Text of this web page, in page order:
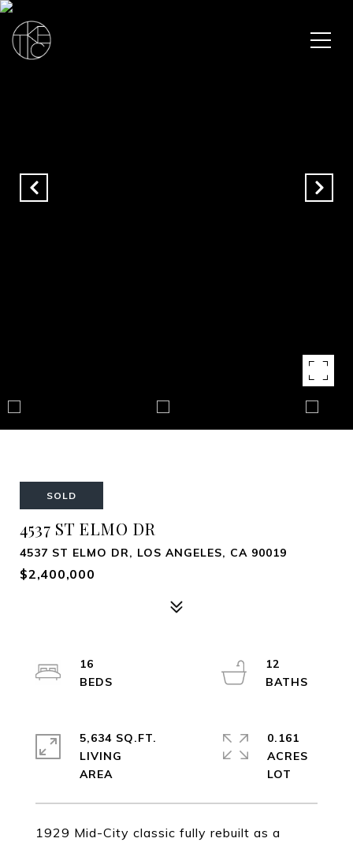
SOLD
4537 ST ELMO DR
4537 ST ELMO DR, LOS ANGELES, CA 90019
$2,400,000
1929 Mid-City classic fully rebuilt as a
16
12
5,634 SQ.FT.
LIVING
0.161
ACRES